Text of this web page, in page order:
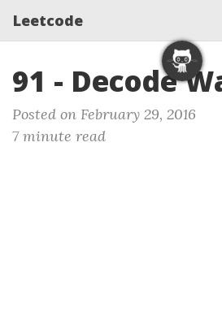
Leetcode
91 - Decode
Posted on February 29, 2016
7 minute read